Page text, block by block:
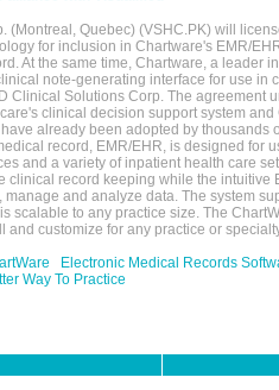
(Montreal, Quebec) (VSHC.PK) will
for inclusion in Chartware's EMR/
At the same time, Chartware, a leader
note-generating interface for use in
Clinical Solutions Corp. The agreement
clinical decision support system and
already been adopted by thousands
record, EMR/EHR, is designed for
and a variety of inpatient health care
clinical record keeping while the intuitive
manage and analyze data. The system
scalable to any practice size. The
and customize for any practice or
Electronic Medical Records
Way To Practice